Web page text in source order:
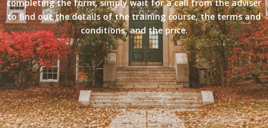
completing the form, simply wait for a call from the adviser
to find out the details of the training course, the terms and
conditions, and the price.